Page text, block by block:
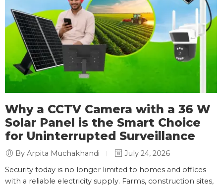
Why a CCTV Camera with a 36 W
Solar Panel is the Smart Choice
for Uninterrupted Surveillance
By Arpita Muchakhandi
July 24, 2026
Security today is no longer limited to homes and offices
with a reliable electricity supply. Farms, construction sites,